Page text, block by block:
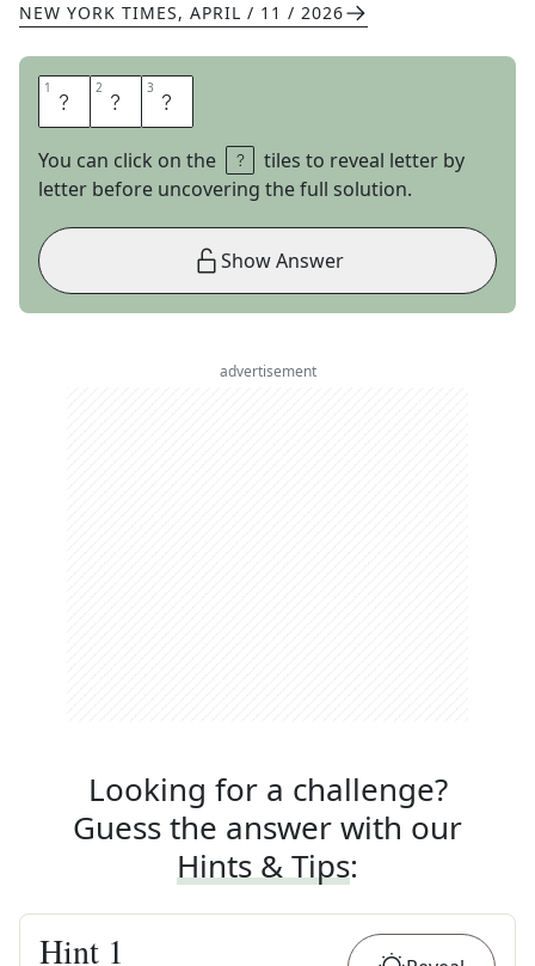
NEW YORK TIMES, APRIL / 11 / 2026
1 P 2 C 3 S
You can click on the
tiles to reveal letter by
letter before uncovering the full solution.
Show Answer
advertisement
Looking for a challenge?
Guess the answer with our
Hints & Tips:
Hint 1